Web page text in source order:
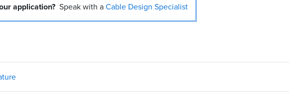
application? Speak with aCable Design Specialist